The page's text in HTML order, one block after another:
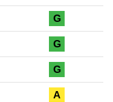
G
G
G
A